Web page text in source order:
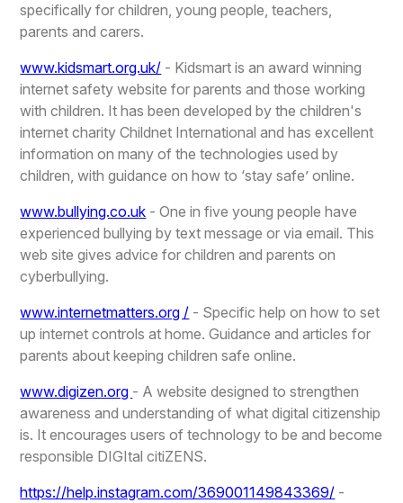
specifically for children, young people, teachers,
parents and carers.
www.kidsmart.org.uk/ - Kidsmart is an award winning
internet safety website for parents and those working
with children. It has been developed by the children's
internet charity Childnet International and has excellent
information on many of the technologies used by
children, with guidance on how to ‘stay safe’ online.
www.bullying.co.uk - One in five young people have
experienced bullying by text message or via email. This
web site gives advice for children and parents on
cyberbullying.
www.internetmatters.org / - Specific help on how to set
up internet controls at home. Guidance and articles for
parents about keeping children safe online.
www.digizen.org - A website designed to strengthen
awareness and understanding of what digital citizenship
is. It encourages users of technology to be and become
responsible DIGItal citiZENS.
https://help.instagram.com/369001149843369/ -